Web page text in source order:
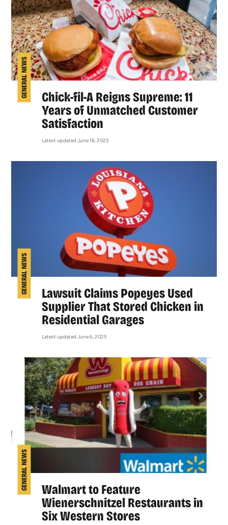
GENERAL NEWS
Chick-fil-A Reigns Supreme: 11
Years of Unmatched Customer
Satisfaction
Latest updated June 18, 2025
GENERAL NEWS
Lawsuit Claims Popeyes Used
Supplier That Stored Chicken in
Residential Garages
Latest updated June 6, 2025
GENERAL NEWS
Walmart to Feature
Wienerschnitzel Restaurants in
Six Western Stores